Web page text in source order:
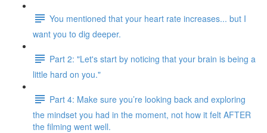
You mentioned that your heart rate increases... but I
want you to dig deeper.
Part 2: "Let's start by noticing that your brain is being a
little hard on you."
Part 4: Make sure you’re looking back and exploring
the mindset you had in the moment, not how it felt AFTER
the filming went well.